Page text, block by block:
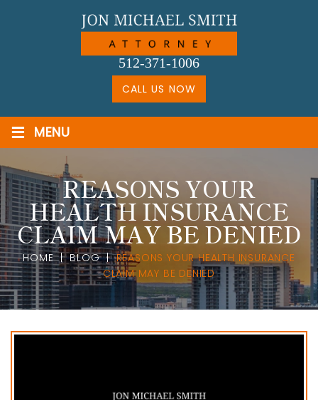
512-371-1006
CALL US NOW
≡ MENU
REASONS YOUR
HEALTH INSURANCE
CLAIM MAY BE DENIED
HOME|BLOG|REASONS YOUR HEALTH INSURANCE
CLAIM MAY BE DENIED